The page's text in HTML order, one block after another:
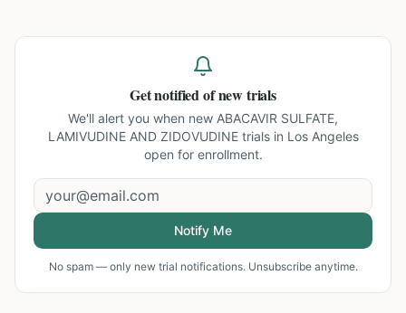
Get notified of new trials
We'll alert you when new ABACAVIR SULFATE,
LAMIVUDINE AND ZIDOVUDINE trials in Los Angeles
open for enrollment.
Notify Me
No spam — only new trial notifications. Unsubscribe anytime.